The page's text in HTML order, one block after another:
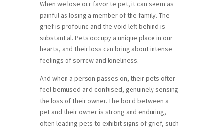
When we lose our favorite pet, it can seem as
painful as losing a member of the family. The
grief is profound and the void left behind is
substantial. Pets occupy a unique place in our
hearts, and their loss can bring about intense
feelings of sorrow and loneliness.
And when a person passes on, their pets often
feel bemused and confused, genuinely sensing
the loss of their owner. The bond between a
pet and their owner is strong and enduring,
often leading pets to exhibit signs of grief, such